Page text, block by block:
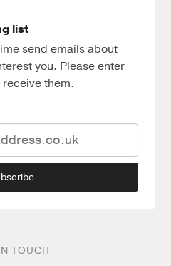
list
send emails about
you. Please enter
them.
TOUCH